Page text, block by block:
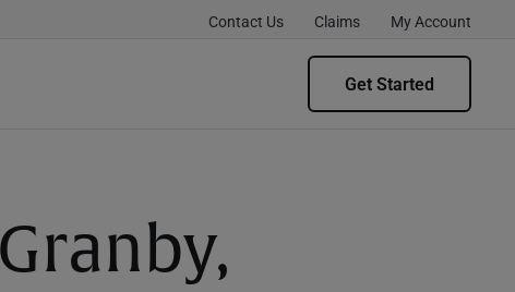
Contact Us Claims My Account
Get Started